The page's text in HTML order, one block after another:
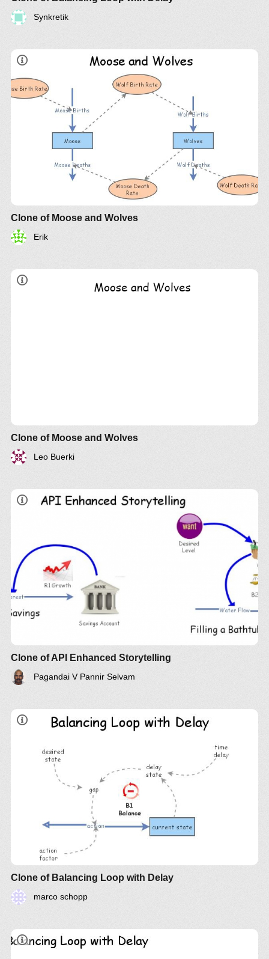
Synkretik
Clone of Moose and Wolves
Erik
Clone of Moose and Wolves
Leo Buerki
Clone of API Enhanced Storytelling
Pagandai V Pannir Selvam
Clone of Balancing Loop with Delay
marco schopp